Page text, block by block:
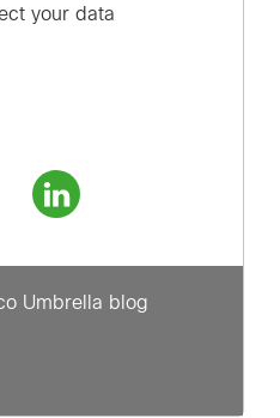
your data
Umbrella blog